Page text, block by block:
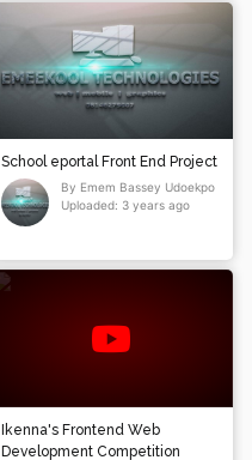
School eportal Front End Project
By Emem Bassey Udoekpo
Uploaded: 3 years ago
Ikenna's Frontend Web
Development Competition